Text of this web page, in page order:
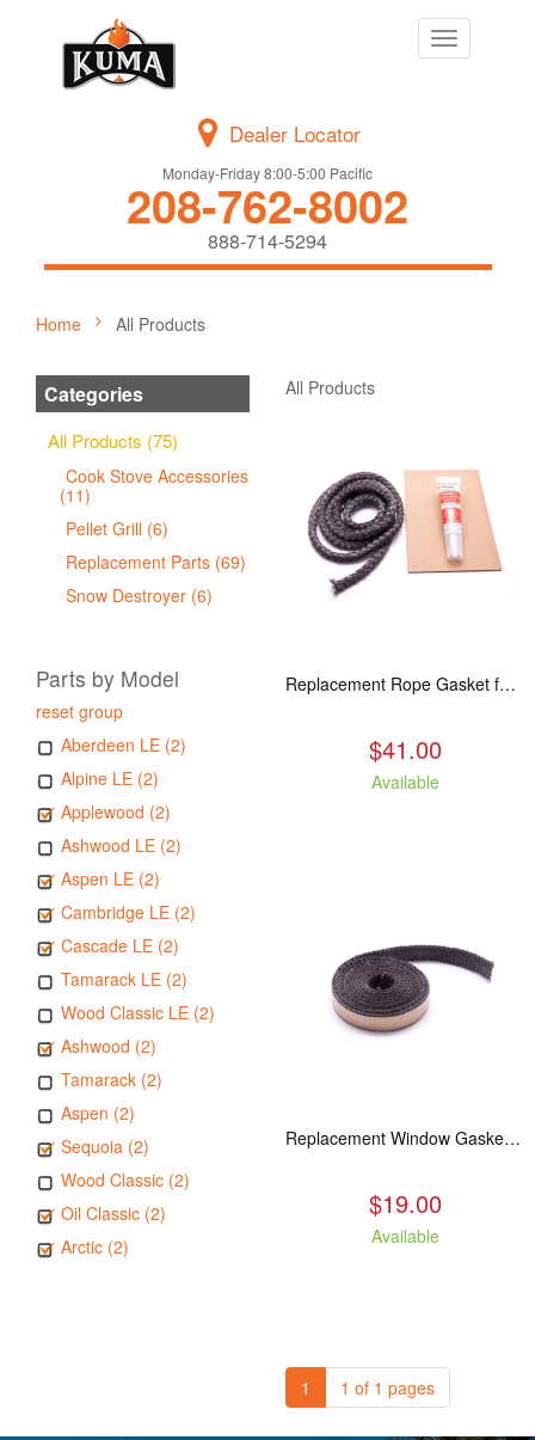
Toggle
navigation
Dealer Locator
Monday-Friday 8:00-5:00 Pacific
208-762-8002
888-714-5294
Home All Products
Categories
All Products (75)
Cook Stove Accessories
(11)
Pellet Grill (6)
Replacement Parts (69)
Snow Destroyer (6)
Parts by Model
reset group
Aberdeen LE (2)
Alpine LE (2)
Applewood (2)
Ashwood LE (2)
Aspen LE (2)
Cambridge LE (2)
Cascade LE (2)
Tamarack LE (2)
Wood Classic LE (2)
Ashwood (2)
Tamarack (2)
Aspen (2)
Sequoia (2)
Wood Classic (2)
Oil Classic (2)
Arctic (2)
All Products
Replacement Rope Gasket for all Kuma Stoves, 8 feet
$41.00
Available
Replacement Window Gasket for all Kuma Stoves, 5 feet
$19.00
Available
1 1 of 1 pages